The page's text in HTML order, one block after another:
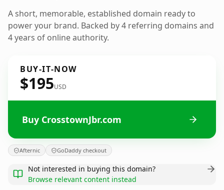
A short, memorable, established domain ready to
power your brand. Backed by 4 referring domains and
4 years of online authority.
BUY-IT-NOW
$195USD
Buy CrosstownJbr.com
Afternic GoDaddy checkout
Not interested in buying this domain?
Browse relevant content instead